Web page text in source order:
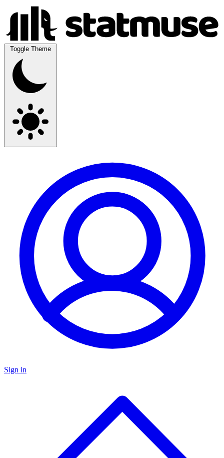
Toggle Theme
Sign in